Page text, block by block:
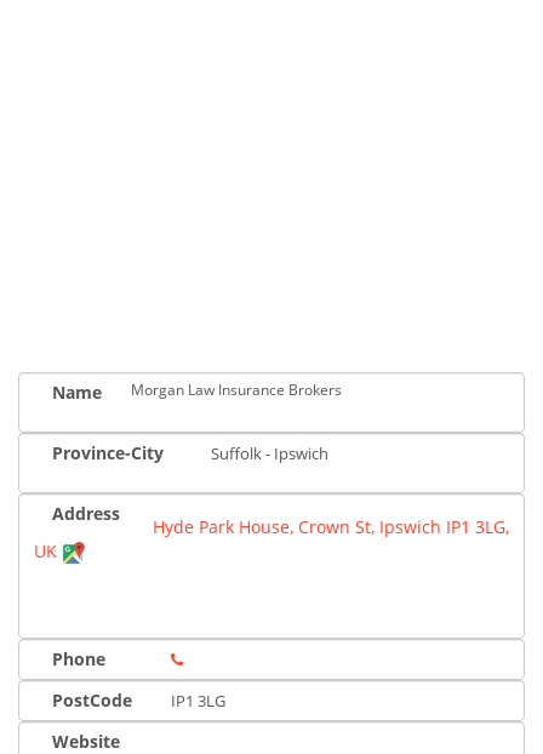
Name Morgan Law Insurance Brokers
Province-City Suffolk - Ipswich
Address
Hyde Park House, Crown St, Ipswich IP1 3LG,
UK
Phone
PostCode
IP1 3LG
Website